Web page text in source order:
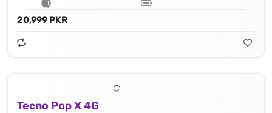
20,999 PKR
Tecno Pop X 4G